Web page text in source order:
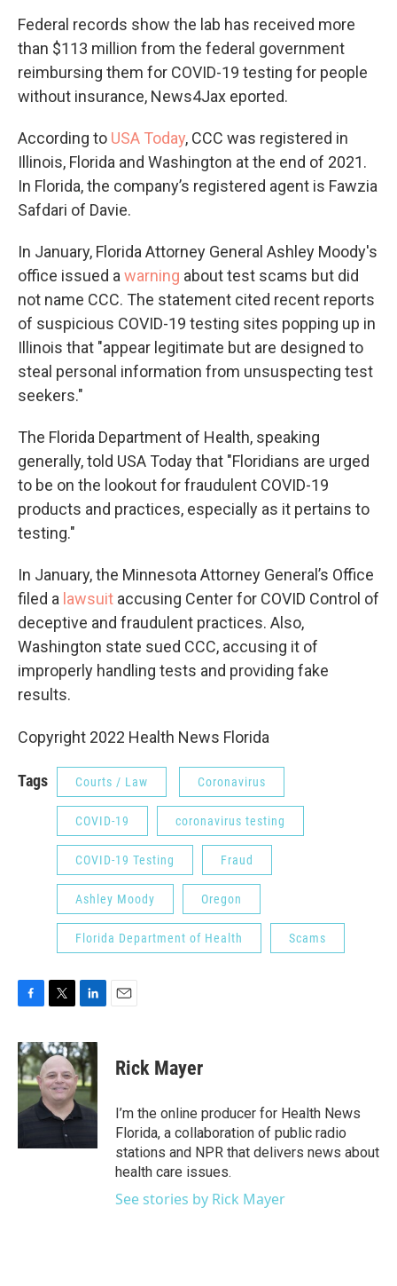
Federal records show the lab has received more
than $113 million from the federal government
reimbursing them for COVID-19 testing for people
without insurance, News4Jax eported.
According to USA Today, CCC was registered in
Illinois, Florida and Washington at the end of 2021.
In Florida, the company’s registered agent is Fawzia
Safdari of Davie.
In January, Florida Attorney General Ashley Moody's
office issued a warning about test scams but did
not name CCC. The statement cited recent reports
of suspicious COVID-19 testing sites popping up in
Illinois that "appear legitimate but are designed to
steal personal information from unsuspecting test
seekers."
The Florida Department of Health, speaking
generally, told USA Today that "Floridians are urged
to be on the lookout for fraudulent COVID-19
products and practices, especially as it pertains to
testing."
In January, the Minnesota Attorney General’s Office
filed a lawsuit accusing Center for COVID Control of
deceptive and fraudulent practices. Also,
Washington state sued CCC, accusing it of
improperly handling tests and providing fake
results.
Copyright 2022 Health News Florida
Tags Courts / Law Coronavirus
COVID-19 coronavirus testing
COVID-19 Testing Fraud
Ashley Moody Oregon
Florida Department of Health Scams
c
e
b
o
o
i
t
t
e
r
n
k
e
d
I
n
Rick Mayer
I’m the online producer for Health News
Florida, a collaboration of public radio
stations and NPR that delivers news about
health care issues.
See stories by Rick Mayer